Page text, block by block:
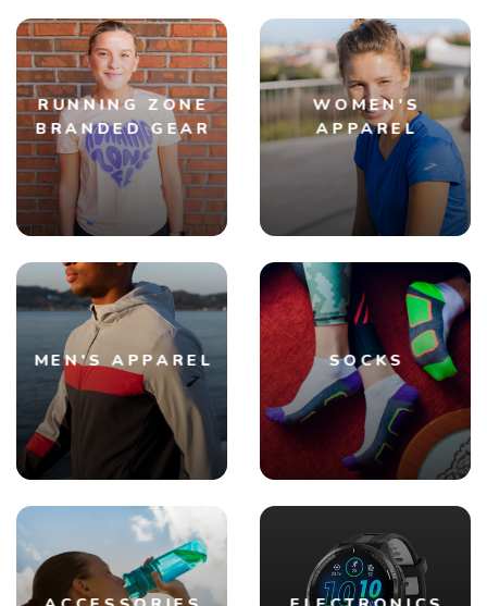
RUNNING ZONE
BRANDED GEAR
WOMEN'S
APPAREL
MEN'S APPAREL SOCKS